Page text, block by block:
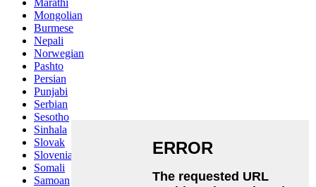
Mongolian
Burmese
Nepali
Norwegian
Pashto
Persian
Punjabi
Serbian
Sesotho
Sinhala
Slovak
Slovenian
Somali
Samoan